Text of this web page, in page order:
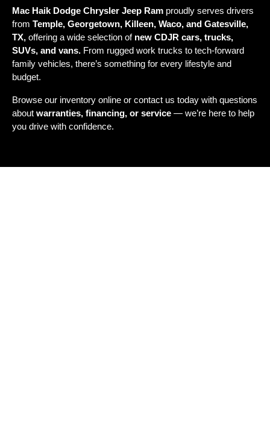
Mac Haik Dodge Chrysler Jeep Ram proudly serves drivers
from Temple, Georgetown, Killeen, Waco, and Gatesville,
TX, offering a wide selection of new CDJR cars, trucks,
SUVs, and vans. From rugged work trucks to tech-forward
family vehicles, there’s something for every lifestyle and
budget.
Browse our inventory online or contact us today with questions
about warranties, financing, or service — we’re here to help
you drive with confidence.